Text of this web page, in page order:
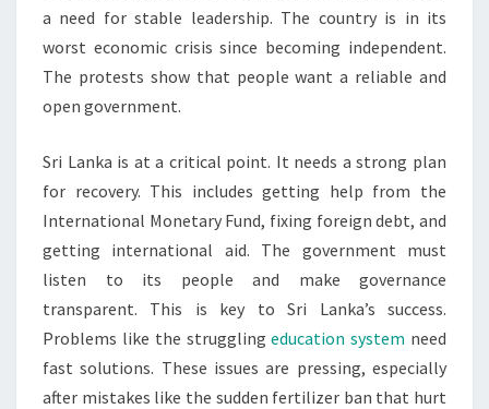
a need for stable leadership. The country is in its
worst economic crisis since becoming independent.
The protests show that people want a reliable and
open government.
Sri Lanka is at a critical point. It needs a strong plan
for recovery. This includes getting help from the
International Monetary Fund, fixing foreign debt, and
getting international aid. The government must
listen to its people and make governance
transparent. This is key to Sri Lanka’s success.
Problems like the strugglingeducation system need
fast solutions. These issues are pressing, especially
after mistakes like the sudden fertilizer ban that hurt